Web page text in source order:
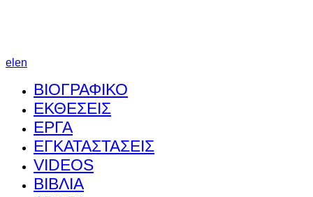
el en
ΒΙΟΓΡΑΦΙΚΟ
ΕΚΘΕΣΕΙΣ
ΕΡΓΑ
ΕΓΚΑΤΑΣΤΑΣΕΙΣ
VIDEOS
ΒΙΒΛΙΑ